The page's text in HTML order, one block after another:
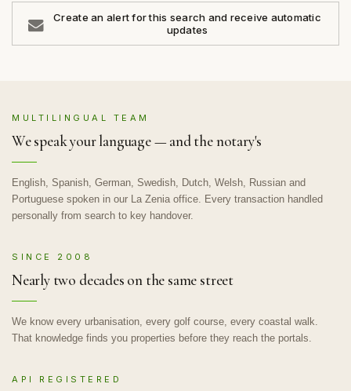
Create an alert for this search and receive automatic
updates
MULTILINGUAL TEAM
We speak your language — and the notary's
English, Spanish, German, Swedish, Dutch, Welsh, Russian and
Portuguese spoken in our La Zenia office. Every transaction handled
personally from search to key handover.
SINCE 2008
Nearly two decades on the same street
We know every urbanisation, every golf course, every coastal walk.
That knowledge finds you properties before they reach the portals.
API REGISTERED